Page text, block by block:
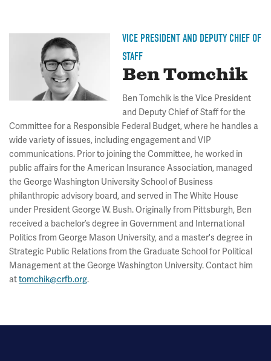
VICE PRESIDENT AND DEPUTY CHIEF OF
STAFF
Ben Tomchik
Ben Tomchik is the Vice President
and Deputy Chief of Staff for the
Committee for a Responsible Federal Budget, where he handles a
wide variety of issues, including engagement and VIP
communications. Prior to joining the Committee, he worked in
public affairs for the American Insurance Association, managed
the George Washington University School of Business
philanthropic advisory board, and served in The White House
under President George W. Bush. Originally from Pittsburgh, Ben
received a bachelor’s degree in Government and International
Politics from George Mason University, and a master's degree in
Strategic Public Relations from the Graduate School for Political
Management at the George Washington University. Contact him
attomchik@crfb.org.